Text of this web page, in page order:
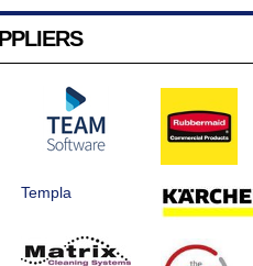
Templa